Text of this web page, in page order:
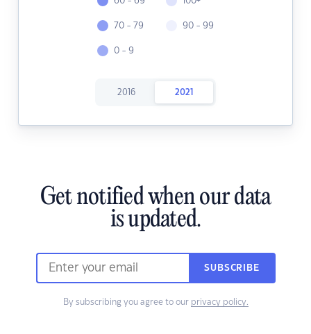
70 - 79
0 - 9
90 - 99
2016 2021
Get notified when our data
is updated.
SUBSCRIBE
By subscribing you agree to our privacy policy.